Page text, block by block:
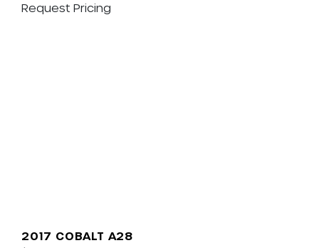
Request Pricing
2017 COBALT A28